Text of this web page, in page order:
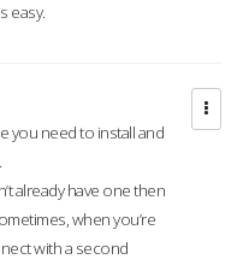
easy.
you need to install and
already have one then
when you’re
with a second